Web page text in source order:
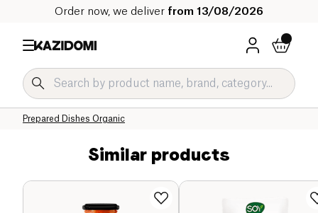
Order now, we deliver from 13/08/2026
Prepared Dishes Organic
Prepared Dishes and Soups Organic
Home
Similar products